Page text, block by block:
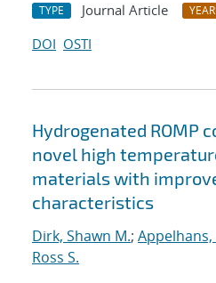
TYPE Journal Article YEAR
DOI OSTI
Hydrogenated ROMP
novel high
materials with
characteristics
Dirk, Shawn M.; Appelhans,
Ross S.